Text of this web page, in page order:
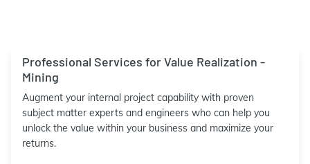
Professional Services for Value Realization -
Mining
Augment your internal project capability with proven
subject matter experts and engineers who can help you
unlock the value within your business and maximize your
returns.